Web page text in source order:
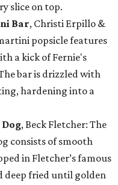
slice on top.
Bar, Christi Erpillo &
popsicle features
a kick of Fernie's
bar is drizzled with
hardening into a
, Beck Fletcher: The
consists of smooth
in Fletcher’s famous
deep fried until golden